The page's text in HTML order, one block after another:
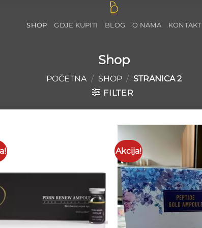
SHOP GDJE KUPITI BLOG O NAMA KONTAKT
Shop
POČETNA / SHOP / STRANICA 2
FILTER
Akcija!